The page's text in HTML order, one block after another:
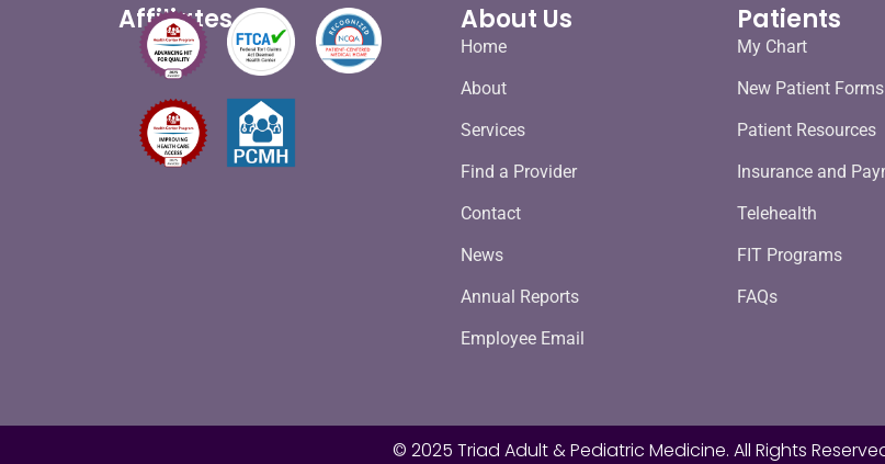
Affiliates About Us
Home
About
Services
Find a Provider
Contact
News
Annual Reports
Employee Email
Patients
My Chart
New Patient Forms
Patient Resources
Insurance and
Telehealth
FIT Programs
FAQs
© 2025 Triad Adult & Pediatric Medicine. All Rights